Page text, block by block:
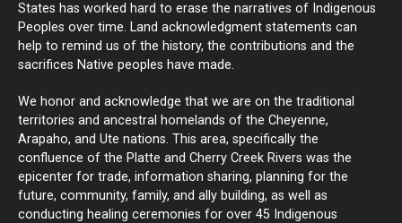
States has worked hard to erase the narratives of Indigenous
Peoples over time. Land acknowledgment statements can
help to remind us of the history, the contributions and the
sacrifices Native peoples have made.
We honor and acknowledge that we are on the traditional
territories and ancestral homelands of the Cheyenne,
Arapaho, and Ute nations. This area, specifically the
confluence of the Platte and Cherry Creek Rivers was the
epicenter for trade, information sharing, planning for the
future, community, family, and ally building, as well as
conducting healing ceremonies for over 45 Indigenous